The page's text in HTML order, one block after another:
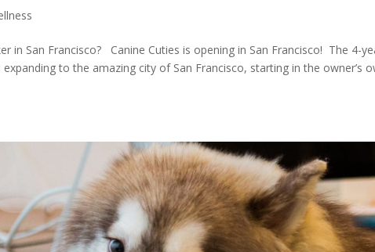
in San Francisco? Canine Cuties is opening in San Francisco! The 4-
to the amazing city of San Francisco, starting in the owner’s